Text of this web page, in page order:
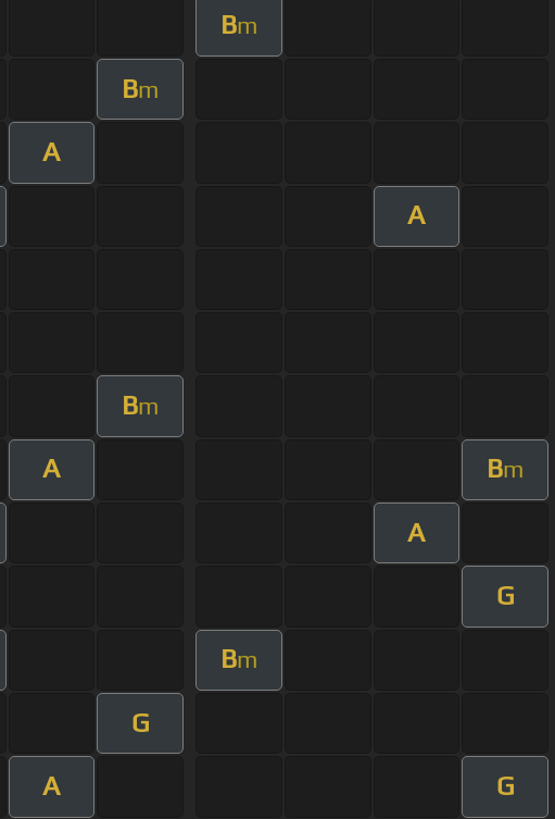
Bm
Bm
A
A
Bm
A Bm
A
G
Bm
G
A G